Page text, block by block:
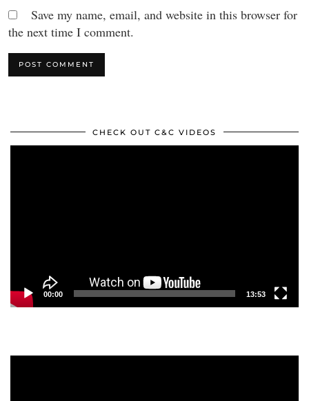
Save my name, email, and website in this browser for
the next time I comment.
CHECK OUT C&C VIDEOS
00:00 13:53